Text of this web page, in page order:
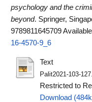
psychology and the
beyond. Springer,
9789811645709
16-4570-9_6
Text
Palit2021-103-
Restricted to
Download